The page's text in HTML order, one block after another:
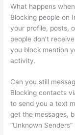
What happens
Blocking people on
your profile, posts,
people don’t
you block mention
activity.
Can you still
Blocking contacts
to send you a text
get the messages,
“Unknown Senders”